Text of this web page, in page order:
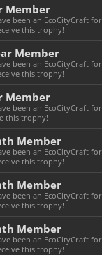
Member
been an EcoCityCraft
this trophy!
Member
been an EcoCityCraft
this trophy!
Member
been an EcoCityCraft
this trophy!
Member
been an EcoCityCraft
this trophy!
Member
been an EcoCityCraft
this trophy!
Member
been an EcoCityCraft
this trophy!